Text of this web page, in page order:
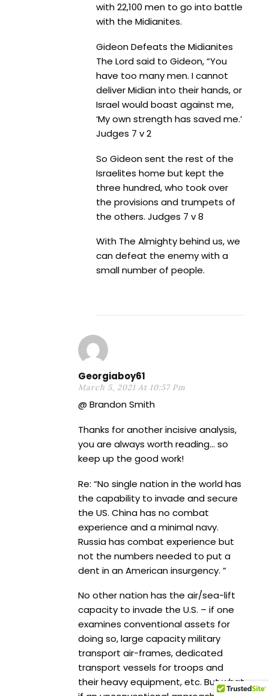
with 22,100 men to go into battle
with the Midianites.
Gideon Defeats the Midianites
The Lord said to Gideon, “You
have too many men. I cannot
deliver Midian into their hands, or
Israel would boast against me,
‘My own strength has saved me.’
Judges 7 v 2
So Gideon sent the rest of the
Israelites home but kept the
three hundred, who took over
the provisions and trumpets of
the others. Judges 7 v 8
With The Almighty behind us, we
can defeat the enemy with a
small number of people.
Georgiaboy61
March 5, 2021 At 10:57 Pm
@ Brandon Smith
Thanks for another incisive analysis,
you are always worth reading… so
keep up the good work!
Re: “No single nation in the world has
the capability to invade and secure
the US. China has no combat
experience and a minimal navy.
Russia has combat experience but
not the numbers needed to put a
dent in an American insurgency. ”
No other nation has the air/sea-lift
capacity to invade the U.S. – if one
examines conventional assets for
doing so, large capacity military
transport air-frames, dedicated
transport vessels for troops and
their heavy equipment, etc. But what